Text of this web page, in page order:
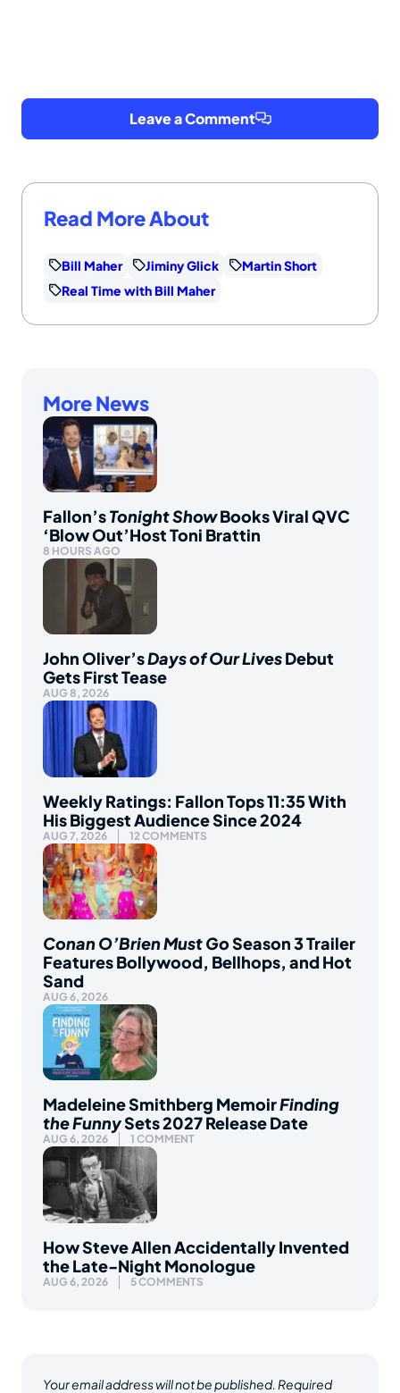
Leave a Comment
Read More About
Bill Maher Jiminy Glick
Martin Short
Real Time with Bill Maher
More News
Fallon’sTonight ShowBooks Viral QVC
‘Blow Out’Host Toni Brattin
8 HOURS AGO
John Oliver’sDays of Our LivesDebut
Gets First Tease
AUG 8, 2026
Weekly Ratings: Fallon Tops 11:35 With
His Biggest Audience Since 2024
AUG 7, 2026 12 COMMENTS
Conan O’Brien Must GoSeason 3 Trailer
Features Bollywood, Bellhops, and Hot
Sand
AUG 6, 2026
Madeleine Smithberg MemoirFinding
the FunnySets 2027 Release Date
AUG 6, 2026 1 COMMENT
How Steve Allen Accidentally Invented
the Late-Night Monologue
AUG 6, 2026 5 COMMENTS
Your email address will not be published. Required